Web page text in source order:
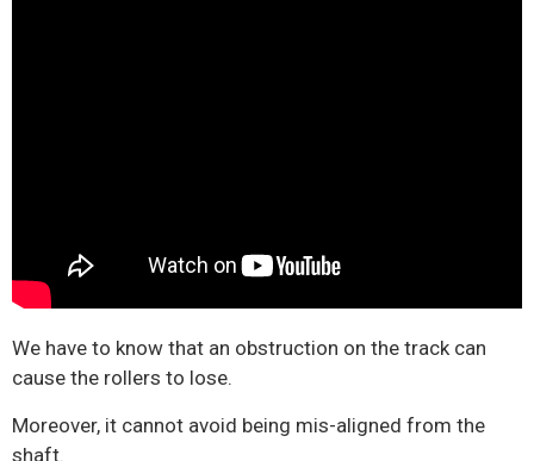
We have to know that an obstruction on the track can
cause the rollers to lose.
Moreover, it cannot avoid being mis-aligned from the
shaft.